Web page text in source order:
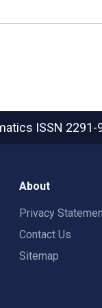
ISSN 2291-
About
Privacy
Contact Us
Sitemap